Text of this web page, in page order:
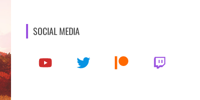
SOCIAL MEDIA